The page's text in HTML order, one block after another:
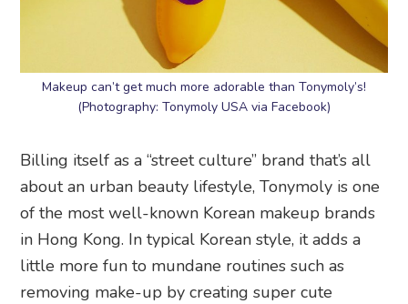
Makeup can’t get much more adorable than Tonymoly’s!
(Photography: Tonymoly USA via Facebook)
Billing itself as a “street culture” brand that’s all
about an urban beauty lifestyle, Tonymoly is one
of the most well-known Korean makeup brands
in Hong Kong. In typical Korean style, it adds a
little more fun to mundane routines such as
removing make-up by creating super cute